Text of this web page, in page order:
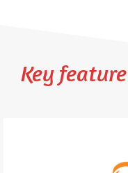
Key